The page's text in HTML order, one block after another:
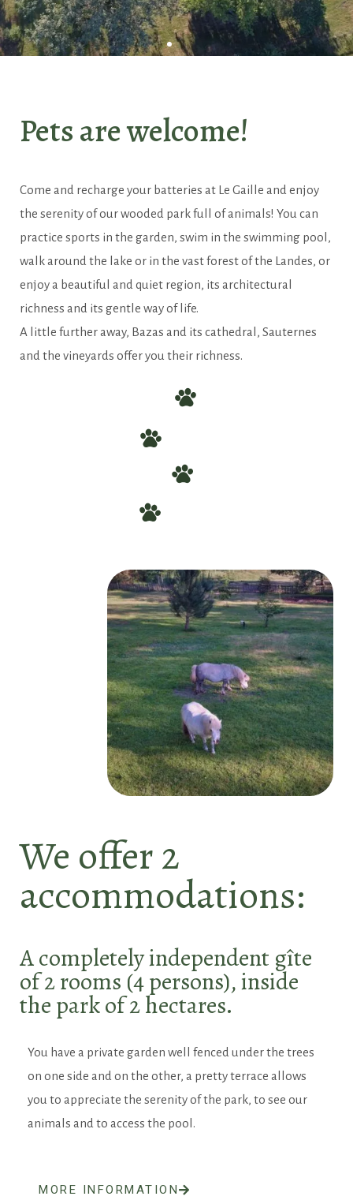
welcome you
this green setting
Pets are welcome!
Come and recharge your batteries at Le Gaille and enjoy
the serenity of our wooded park full of animals! You can
practice sports in the garden, swim in the swimming pool,
walk around the lake or in the vast forest of the Landes, or
enjoy a beautiful and quiet region, its architectural
richness and its gentle way of life.
A little further away, Bazas and its cathedral, Sauternes
and the vineyards offer you their richness.
We offer 2
accommodations:
A completely independent gîte
of 2 rooms (4 persons), inside
the park of 2 hectares.
You have a private garden well fenced under the trees
on one side and on the other, a pretty terrace allows
you to appreciate the serenity of the park, to see our
animals and to access the pool.
MORE INFORMATION